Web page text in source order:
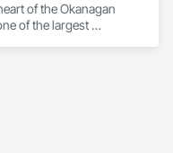
of the Okanagan
of the largest